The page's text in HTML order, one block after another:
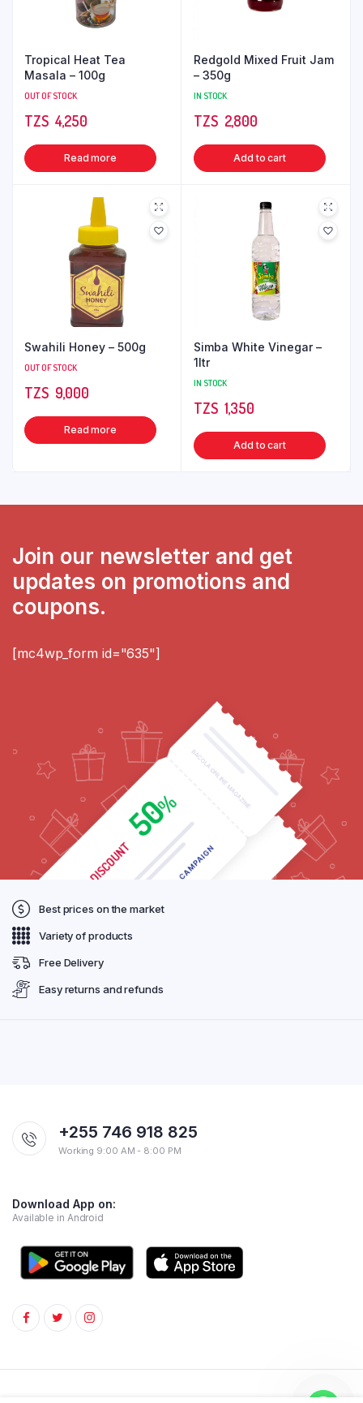
Tropical Heat Tea
Masala – 100g
OUT OF STOCK
TZS‎‎‏‏‎ ‎ 4,250
Read more
Redgold Mixed Fruit Jam
– 350g
IN STOCK
TZS‎‎‏‏‎ ‎ 2,800
Add to cart
Swahili Honey – 500g
OUT OF STOCK
TZS‎‎‏‏‎ ‎ 9,000
Read more
Simba White Vinegar –
1ltr
IN STOCK
TZS‎‎‏‏‎ ‎ 1,350
Add to cart
Join our newsletter and get
updates on promotions and
coupons.
[mc4wp_form id="635"]
Best prices on the market
Variety of products
Free Delivery
Easy returns and refunds
+255 746 918 825
Working 9:00 AM - 8:00 PM
Download App on:
Available in Android